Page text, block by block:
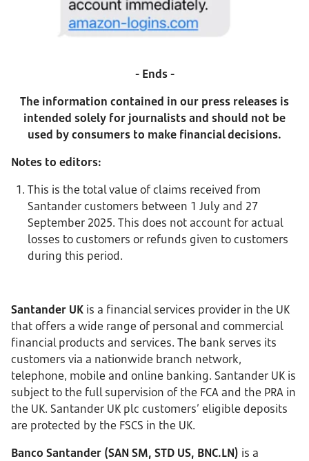
- Ends -
The information contained in our press releases is
intended solely for journalists and should not be
used by consumers to make financial decisions.
Notes to editors:
This is the total value of claims received from
Santander customers between 1 July and 27
September 2025. This does not account for actual
losses to customers or refunds given to customers
during this period.
Santander UK is a financial services provider in the UK
that offers a wide range of personal and commercial
financial products and services. The bank serves its
customers via a nationwide branch network,
telephone, mobile and online banking. Santander UK is
subject to the full supervision of the FCA and the PRA in
the UK. Santander UK plc customers’ eligible deposits
are protected by the FSCS in the UK.
Banco Santander (SAN SM, STD US, BNC.LN) is a